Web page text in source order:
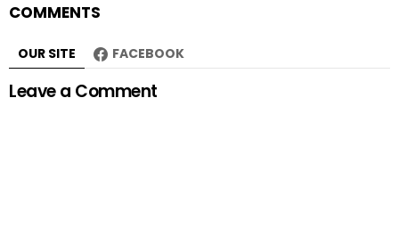
COMMENTS
OUR SITE FACEBOOK
Leave a Comment